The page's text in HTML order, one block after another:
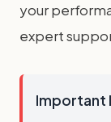
your
expert
Important